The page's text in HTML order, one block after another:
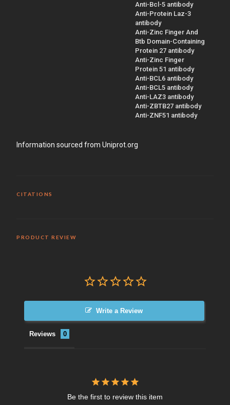
Anti-Bcl-5 antibody
Anti-Protein Laz-3
antibody
Anti-Zinc Finger And
Btb Domain-Containing
Protein 27 antibody
Anti-Zinc Finger
Protein 51 antibody
Anti-BCL6 antibody
Anti-BCL5 antibody
Anti-LAZ3 antibody
Anti-ZBTB27 antibody
Anti-ZNF51 antibody
Information sourced from Uniprot.org
CITATIONS
PRODUCT REVIEW
Write a Review
Reviews
Be the first to review this item